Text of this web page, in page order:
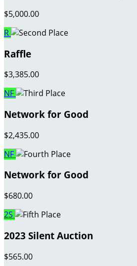
$5,000.00
R
Raffle
$3,385.00
NF
Network for Good
$2,435.00
NF
Network for Good
$680.00
2S
2023 Silent Auction
$565.00